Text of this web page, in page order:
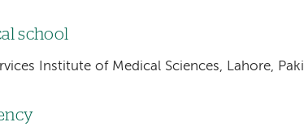
school
Institute of Medical Sciences, Lahore,